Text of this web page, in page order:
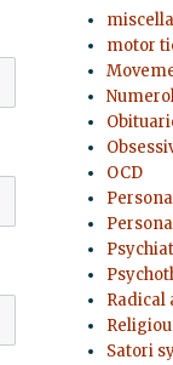
motor
OCD
Radical
Satori